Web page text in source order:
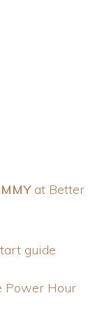
at Better
guide
Power Hour